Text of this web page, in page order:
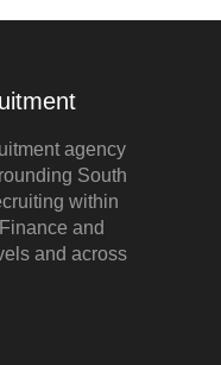
agency
South
within
and
and across